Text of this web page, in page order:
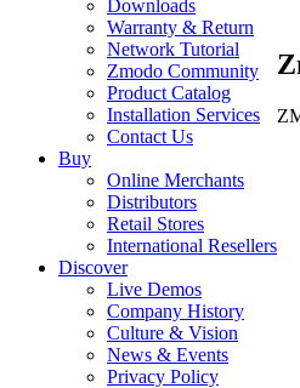
Downloads
Warranty & Return
Network Tutorial
Zmodo Community
Product Catalog
Installation Services
Contact Us
Buy
Online Merchants
Distributors
Retail Stores
International Resellers
Discover
Live Demos
Company History
Culture & Vision
News & Events
Privacy Policy